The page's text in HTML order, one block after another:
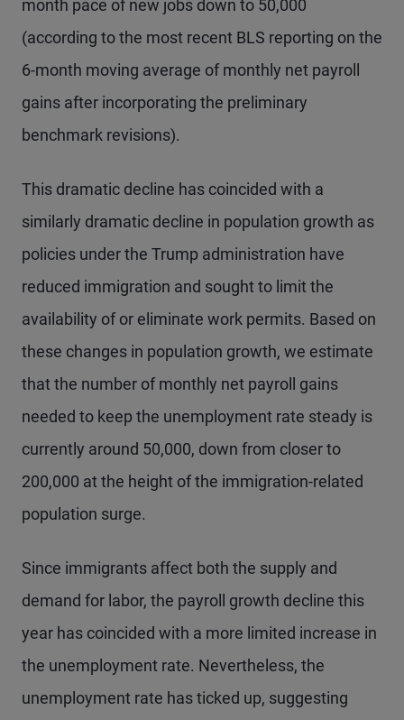
month pace of new jobs down to 50,000
(according to the most recent BLS reporting on the
6-month moving average of monthly net payroll
gains after incorporating the preliminary
benchmark revisions).
This dramatic decline has coincided with a
similarly dramatic decline in population growth as
policies under the Trump administration have
reduced immigration and sought to limit the
availability of or eliminate work permits. Based on
these changes in population growth, we estimate
that the number of monthly net payroll gains
needed to keep the unemployment rate steady is
currently around 50,000, down from closer to
200,000 at the height of the immigration-related
population surge.
Since immigrants affect both the supply and
demand for labor, the payroll growth decline this
year has coincided with a more limited increase in
the unemployment rate. Nevertheless, the
unemployment rate has ticked up, suggesting